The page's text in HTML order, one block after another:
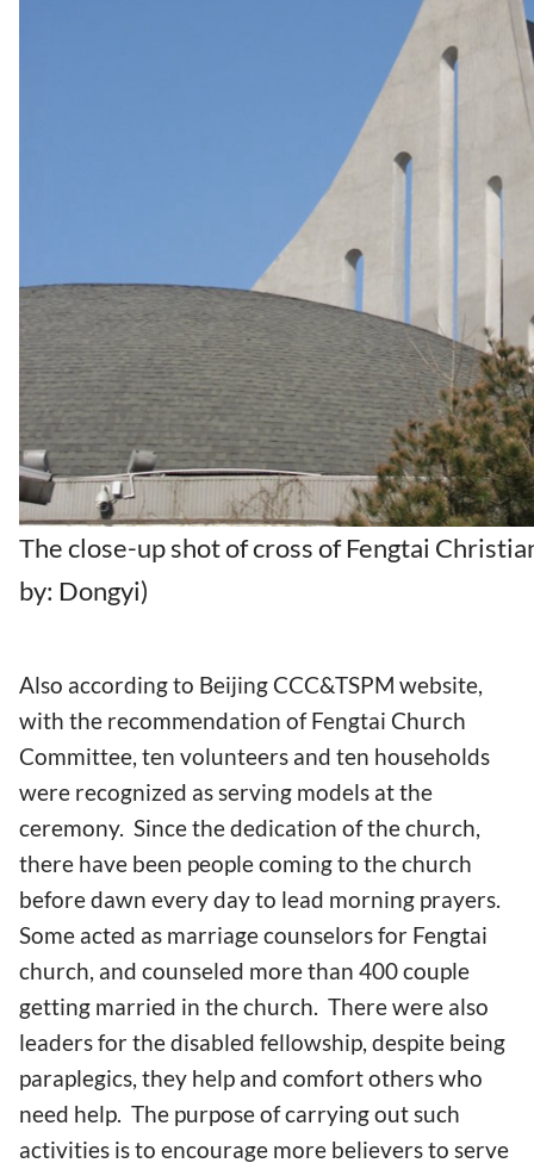
The close-up shot of cross of Fengtai
by: Dongyi)
Also according to Beijing CCC&TSPM website,
with the recommendation of Fengtai Church
Committee, ten volunteers and ten households
were recognized as serving models at the
ceremony. Since the dedication of the church,
there have been people coming to the church
before dawn every day to lead morning prayers.
Some acted as marriage counselors for Fengtai
church, and counseled more than 400 couple
getting married in the church. There were also
leaders for the disabled fellowship, despite being
paraplegics, they help and comfort others who
need help. The purpose of carrying out such
activities is to encourage more believers to serve